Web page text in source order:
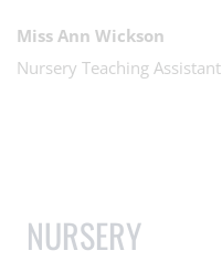
Miss Ann Wickson
Nursery Teaching Assistant
NURSERY